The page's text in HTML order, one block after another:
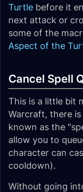
Turtle before it
next attack or
some of the
Aspect of the
Cancel Spell
This is a little bit
Warcraft, there
known as the
allow you to
character can
cooldown).
Without going